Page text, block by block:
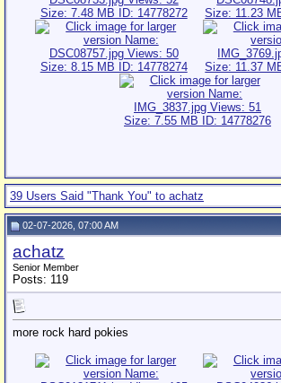
39 Users Said "Thank You" to achatz
02-07-2026, 07:00 AM
achatz
Senior Member
Posts: 119
more rock hard pokies